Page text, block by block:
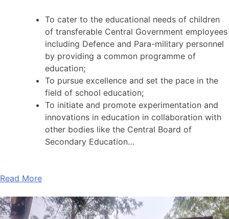
To cater to the educational needs of children
of transferable Central Government employees
including Defence and Para-military personnel
by providing a common programme of
education;
To pursue excellence and set the pace in the
field of school education;
To initiate and promote experimentation and
innovations in education in collaboration with
other bodies like the Central Board of
Secondary Education…
Read More